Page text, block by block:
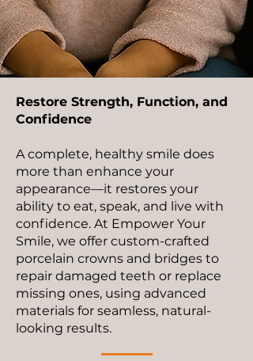
Restore Strength, Function, and
Confidence
A complete, healthy smile does
more than enhance your
appearance—it restores your
ability to eat, speak, and live with
confidence. At Empower Your
Smile, we offer custom-crafted
porcelain crowns and bridges to
repair damaged teeth or replace
missing ones, using advanced
materials for seamless, natural-
looking results.